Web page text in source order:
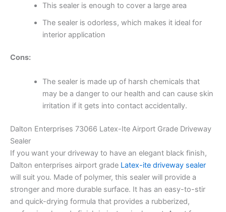
This sealer is enough to cover a large area
The sealer is odorless, which makes it ideal for
interior application
Cons:
The sealer is made up of harsh chemicals that
may be a danger to our health and can cause skin
irritation if it gets into contact accidentally.
Dalton Enterprises 73066 Latex-Ite Airport Grade Driveway
Sealer
If you want your driveway to have an elegant black finish,
Dalton enterprises airport grade Latex-ite driveway sealer
will suit you. Made of polymer, this sealer will provide a
stronger and more durable surface. It has an easy-to-stir
and quick-drying formula that provides a rubberized,